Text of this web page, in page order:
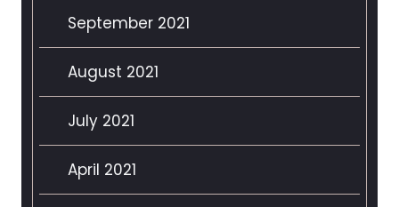
September 2021
August 2021
July 2021
April 2021